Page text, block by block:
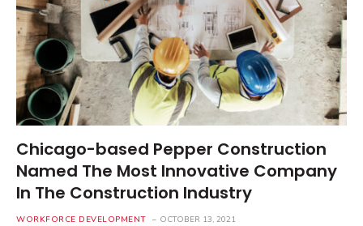
Chicago-based Pepper Construction
Named The Most Innovative Company
In The Construction Industry
WORKFORCE DEVELOPMENT OCTOBER 13, 2021